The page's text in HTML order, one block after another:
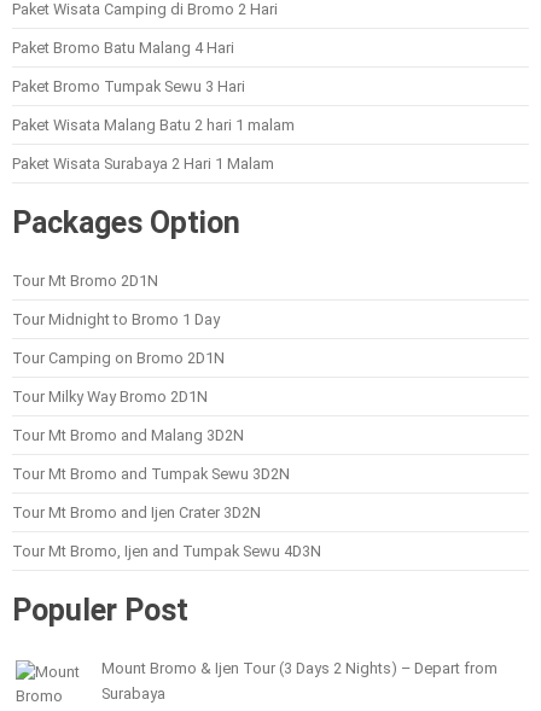
Paket Wisata Camping di Bromo 2 Hari
Paket Bromo Batu Malang 4 Hari
Paket Bromo Tumpak Sewu 3 Hari
Paket Wisata Malang Batu 2 hari 1 malam
Paket Wisata Surabaya 2 Hari 1 Malam
Packages Option
Tour Mt Bromo 2D1N
Tour Midnight to Bromo 1 Day
Tour Camping on Bromo 2D1N
Tour Milky Way Bromo 2D1N
Tour Mt Bromo and Malang 3D2N
Tour Mt Bromo and Tumpak Sewu 3D2N
Tour Mt Bromo and Ijen Crater 3D2N
Tour Mt Bromo, Ijen and Tumpak Sewu 4D3N
Populer Post
Mount Bromo & Ijen Tour (3 Days 2 Nights) – Depart from
Surabaya